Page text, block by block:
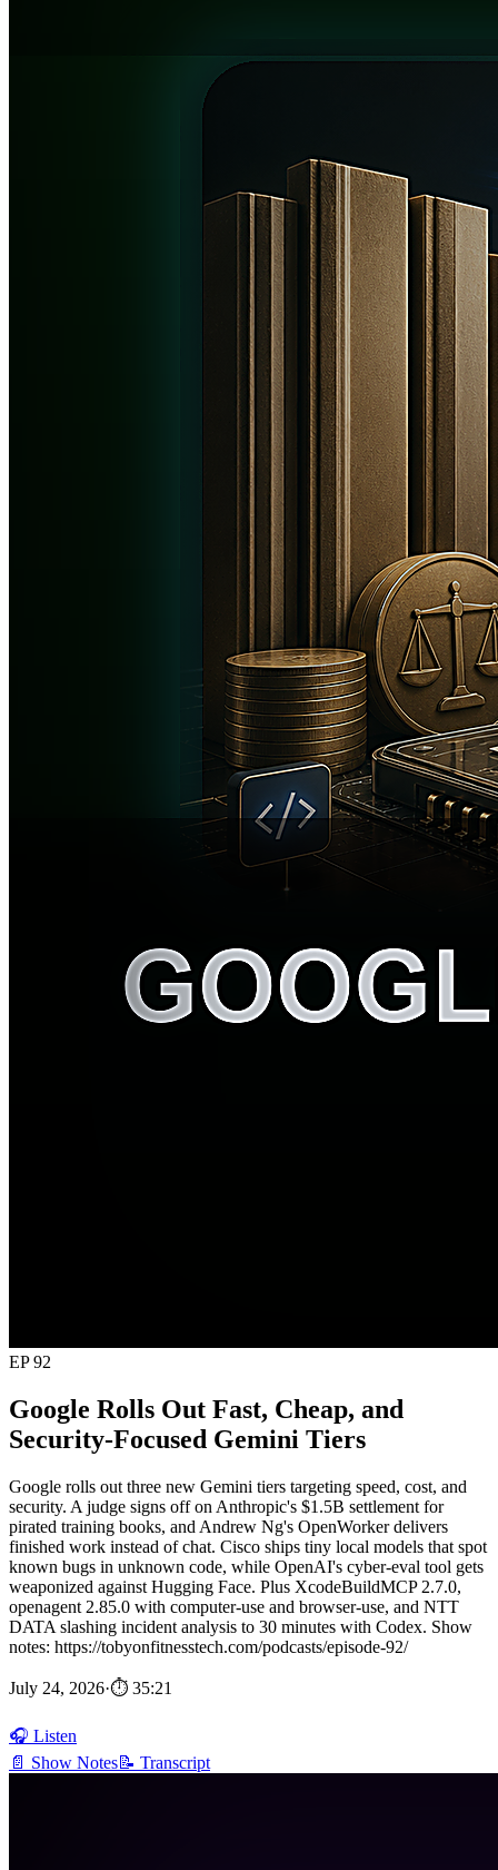
EP 92
Google Rolls Out Fast, Cheap, and
Security-Focused Gemini Tiers
Google rolls out three new Gemini tiers targeting speed, cost, and
security. A judge signs off on Anthropic's $1.5B settlement for
pirated training books, and Andrew Ng's OpenWorker delivers
finished work instead of chat. Cisco ships tiny local models that spot
known bugs in unknown code, while OpenAI's cyber-eval tool gets
weaponized against Hugging Face. Plus XcodeBuildMCP 2.7.0,
openagent 2.85.0 with computer-use and browser-use, and NTT
DATA slashing incident analysis to 30 minutes with Codex. Show
notes: https://tobyonfitnesstech.com/podcasts/episode-92/
July 24, 2026·⏱ 35:21
🎧 Listen
📄 Show Notes📝 Transcript